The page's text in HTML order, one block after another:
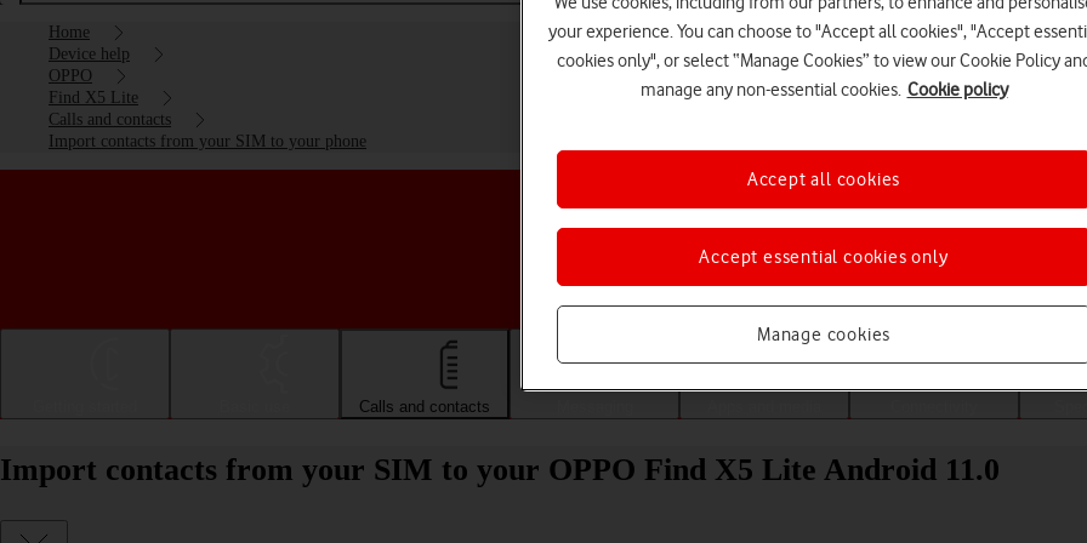
Home
Device help
OPPO
Find X5 Lite
Calls and contacts
Import contacts from your SIM to your phone
Choose a help topic
Calls and contacts
Import contacts from your SIM to your OPPO Find X5 Lite Android 11.0
your experience. You can choose to "Accept all cookies", "Accept
cookies only", or select “Manage Cookies” to view our Cookie Policy
manage any non-essential cookies. Cookie policy
Manage cookies
Accept essential cookies only
Accept all cookies